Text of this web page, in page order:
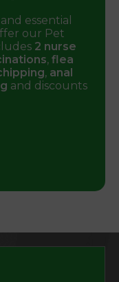
essential
our Pet
2 nurse
, flea
, anal
and discounts